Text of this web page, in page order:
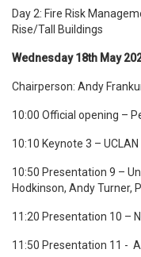
Day 2: Fire Risk
Rise/Tall Buildings
Wednesday 18th May
Chairperson: Andy
10:00 Official opening –
10:10 Keynote 3 –
10:50 Presentation 9 –
Hodkinson, Andy Turner,
11:20 Presentation 10 –
11:50 Presentation 11 -